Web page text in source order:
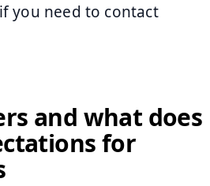
you need to contact
and what does
for